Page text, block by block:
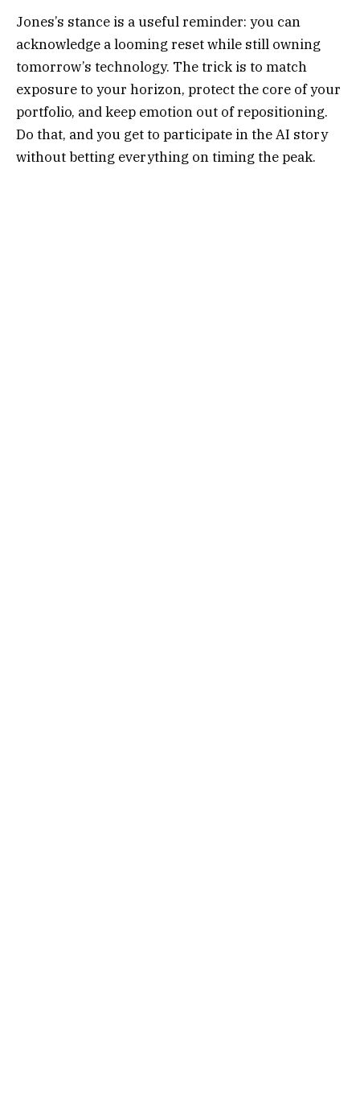
Jones’s stance is a useful reminder: you can
acknowledge a looming reset while still owning
tomorrow’s technology. The trick is to match
exposure to your horizon, protect the core of your
portfolio, and keep emotion out of repositioning.
Do that, and you get to participate in the AI story
without betting everything on timing the peak.